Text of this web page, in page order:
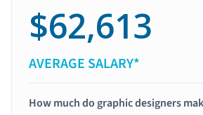
$62,613
AVERAGE SALARY*
How much do graphic designers